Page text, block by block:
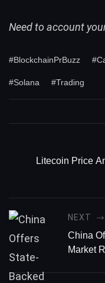
Need to account
#BlockchainPrBuzz
#Solana #Trading
Litecoin Price
NEXT
China
Market